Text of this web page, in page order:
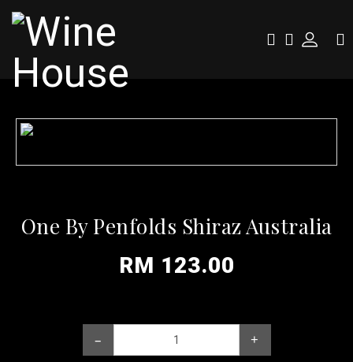
One By Penfolds Shiraz Australia
RM 123.00
– +